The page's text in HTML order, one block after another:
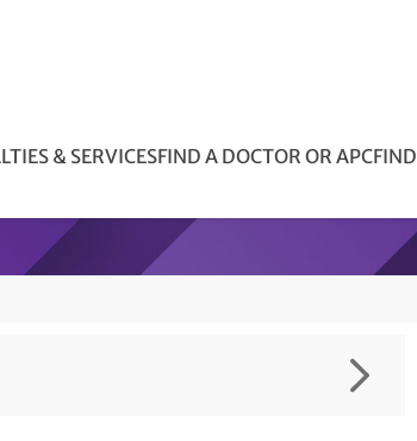
& SERVICESFIND A DOCTOR OR APC